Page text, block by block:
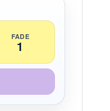
FADE
1